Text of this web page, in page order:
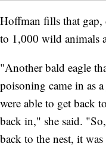
Hoffman fills that gap,
to 1,000 wild animals
"Another bald eagle
poisoning came in as
were able to get back
back in," she said.
back to the nest, it